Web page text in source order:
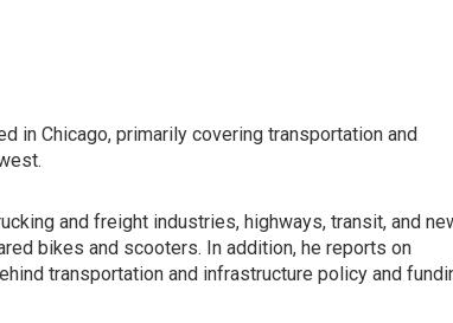
in Chicago, primarily covering transportation and
and freight industries, highways, transit, and
bikes and scooters. In addition, he reports on
transportation and infrastructure policy and